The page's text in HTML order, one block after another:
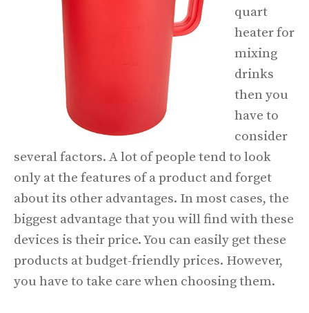
quart
heater for
mixing
drinks
then you
have to
consider
several factors. A lot of people tend to look
only at the features of a product and forget
about its other advantages. In most cases, the
biggest advantage that you will find with these
devices is their price. You can easily get these
products at budget-friendly prices. However,
you have to take care when choosing them.